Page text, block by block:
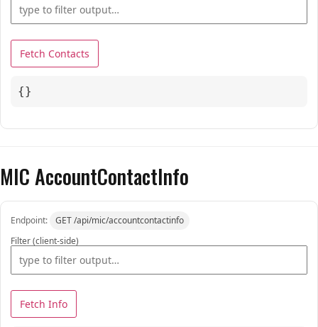
Fetch Contacts
{}
MIC AccountContactInfo
Endpoint:
GET /api/mic/accountcontactinfo
Filter (client-side)
Fetch Info